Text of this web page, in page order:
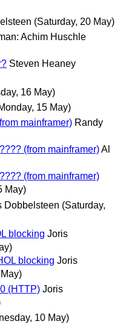
(Saturday, 20 May)
Achim Huschle
Steven Heaney
16 May)
15 May)
mainframer) Randy
(from mainframer)Al
(from mainframer)
May)
Dobbelsteen (Saturday,
blocking Joris
blocking Joris
(HTTP) Joris
10 May)